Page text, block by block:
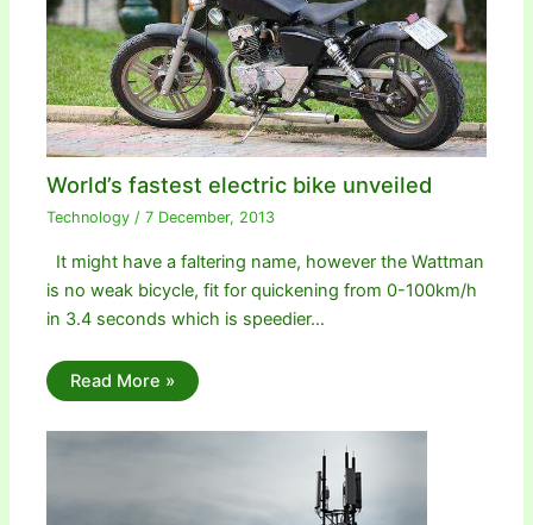
World’s fastest electric bike unveiled
Technology /7 December, 2013
It might have a faltering name, however the Wattman
is no weak bicycle, fit for quickening from 0-100km/h
in 3.4 seconds which is speedier…
Read More »